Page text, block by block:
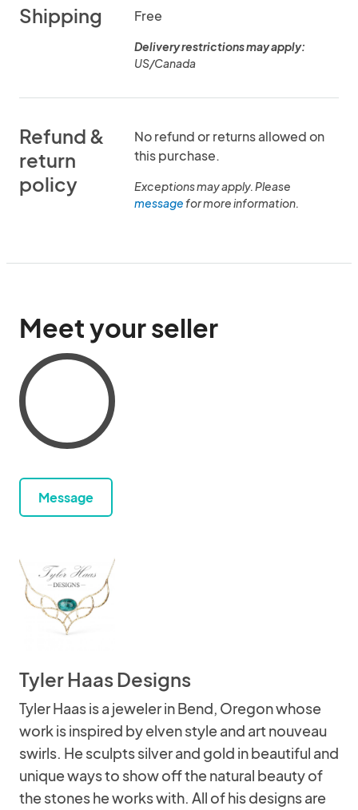
Shipping Free
Delivery restrictions may apply:
US/Canada
Refund &
return
policy
No refund or returns allowed on
this purchase.
Exceptions may apply. Please
messagefor more information.
Meet your seller
Message
Tyler Haas Designs
Tyler Haas is a jeweler in Bend, Oregon whose
work is inspired by elven style and art nouveau
swirls. He sculpts silver and gold in beautiful and
unique ways to show off the natural beauty of
the stones he works with. All of his designs are